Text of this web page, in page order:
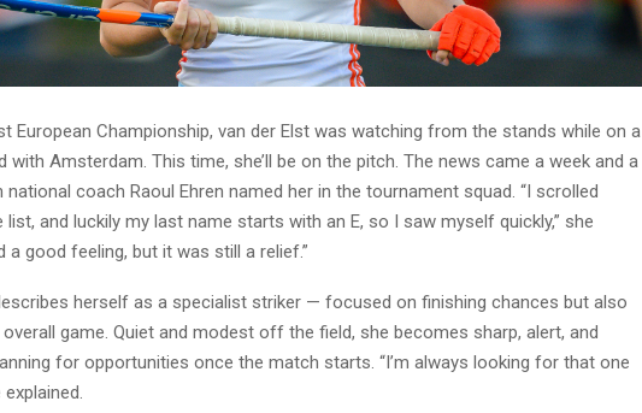
European Championship, van der Elst was watching from the stands while on a
with Amsterdam. This time, she’ll be on the pitch. The news came a week and a
national coach Raoul Ehren named her in the tournament squad. “I scrolled
and luckily my last name starts with an E, so I saw myself quickly,” she
a good feeling, but it was still a relief.”
herself as a specialist striker — focused on finishing chances but also
game. Quiet and modest off the field, she becomes sharp, alert, and
for opportunities once the match starts. “I’m always looking for that one